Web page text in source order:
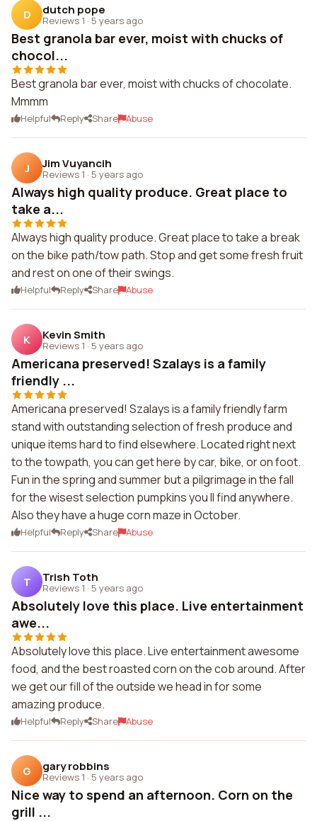
D dutch pope
Reviews 1 · 5 years ago
Best granola bar ever, moist with chucks of
chocol...
Best granola bar ever, moist with chucks of chocolate.
Mmmm
Helpful Reply Share Abuse
J Jim Vuyancih
Reviews 1 · 5 years ago
Always high quality produce. Great place to
take a...
Always high quality produce. Great place to take a break
on the bike path/tow path. Stop and get some fresh fruit
and rest on one of their swings.
Helpful Reply Share Abuse
K Kevin Smith
Reviews 1 · 5 years ago
Americana preserved! Szalays is a family
friendly ...
Americana preserved! Szalays is a family friendly farm
stand with outstanding selection of fresh produce and
unique items hard to find elsewhere. Located right next
to the towpath, you can get here by car, bike, or on foot.
Fun in the spring and summer but a pilgrimage in the fall
for the wisest selection pumpkins you ll find anywhere.
Also they have a huge corn maze in October.
Helpful Reply Share Abuse
T Trish Toth
Reviews 1 · 5 years ago
Absolutely love this place. Live entertainment
awe...
Absolutely love this place. Live entertainment awesome
food, and the best roasted corn on the cob around. After
we get our fill of the outside we head in for some
amazing produce.
Helpful Reply Share Abuse
G gary robbins
Reviews 1 · 5 years ago
Nice way to spend an afternoon. Corn on the
grill ...